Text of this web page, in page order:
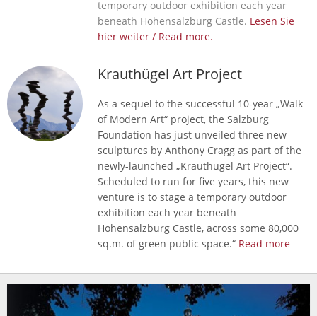
temporary outdoor exhibition each year
beneath Hohensalzburg Castle. Lesen Sie
hier weiter / Read more.
Krauthügel Art Project
As a sequel to the successful 10-year „Walk
of Modern Art“ project, the Salzburg
Foundation has just unveiled three new
sculptures by Anthony Cragg as part of the
newly-launched „Krauthügel Art Project“.
Scheduled to run for five years, this new
venture is to stage a temporary outdoor
exhibition each year beneath
Hohensalzburg Castle, across some 80,000
sq.m. of green public space.“ Read more